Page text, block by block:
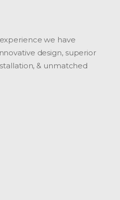
we have
design, superior
& unmatched